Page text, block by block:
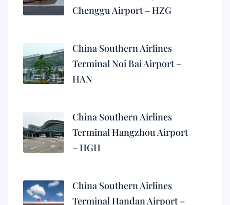
Chenggu Airport – HZG
China Southern Airlines
Terminal Noi Bai Airport –
HAN
China Southern Airlines
Terminal Hangzhou Airport
– HGH
China Southern Airlines
Terminal Handan Airport –